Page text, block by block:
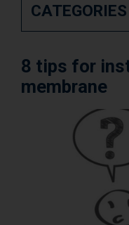
Services and
Videos
Achievements/
Sound
AcoustiCONDO
8 tips for
membrane
CATEGORIES